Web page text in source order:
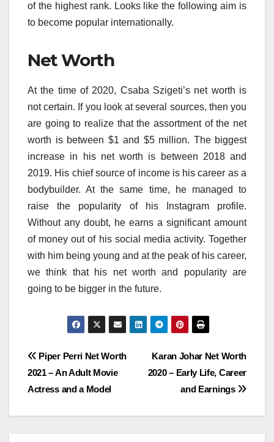
of the highest rank. Looks like the following aim is
to become popular internationally.
Net Worth
At the time of 2020, Csaba Szigeti’s net worth is
not certain. If you look at several sources, then you
are going to realize that the assortment of the net
worth is between $1 and $5 million. The biggest
increase in his net worth is between 2018 and
2019. His chief source of income is his career as a
bodybuilder. At the same time, he managed to
raise the popularity of his Instagram profile.
Without any doubt, he earns a significant amount
of money out of his social media activity. Together
with him being young and at the peak of his career,
we think that his net worth and popularity are
going to be bigger in the future.
Post
navigation
Karan Johar Net Worth
2020 – Early Life, Career
and Earnings
Piper Perri Net Worth
2021 – An Adult Movie
Actress and a Model